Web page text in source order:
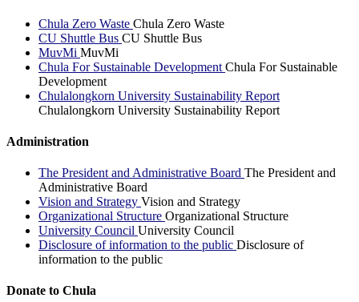
Chula Zero Waste Chula Zero Waste
CU Shuttle Bus CU Shuttle Bus
MuvMi MuvMi
Chula For Sustainable Development Chula For Sustainable
Development
Chulalongkorn University Sustainability Report
Chulalongkorn University Sustainability Report
Administration
The President and Administrative Board The President and
Administrative Board
Vision and Strategy Vision and Strategy
Organizational Structure Organizational Structure
University Council University Council
Disclosure of information to the public Disclosure of
information to the public
Donate to Chula